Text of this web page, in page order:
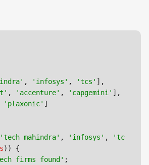
, 'infosys' , 'tcs' ],
, 'accenture' , 'capgemini' ],
'plaxonic' ]
'tech mahindra' , 'infosys' ,
'tc
firms found' ;